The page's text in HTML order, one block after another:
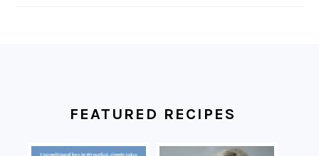
FEATURED RECIPES